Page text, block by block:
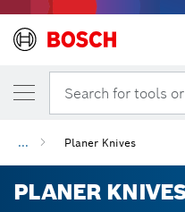
Search for tools
... Planer Knives
PLANER